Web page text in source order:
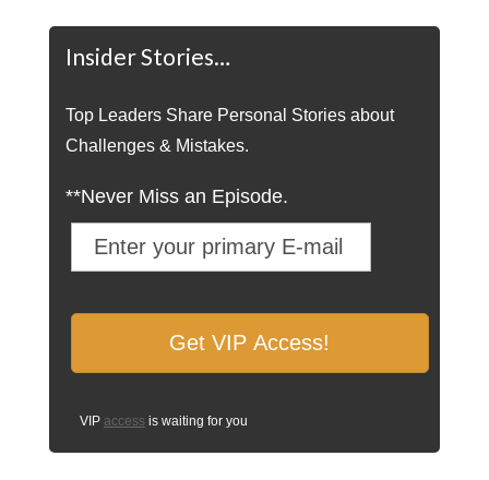
Insider Stories…
Top Leaders Share Personal Stories about
Challenges & Mistakes.
**Never Miss an Episode.
VIP access is waiting for you